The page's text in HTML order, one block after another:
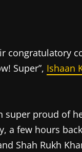
congratulatory
Super”, Ishaan
super proud of
a few hours
Shah Rukh